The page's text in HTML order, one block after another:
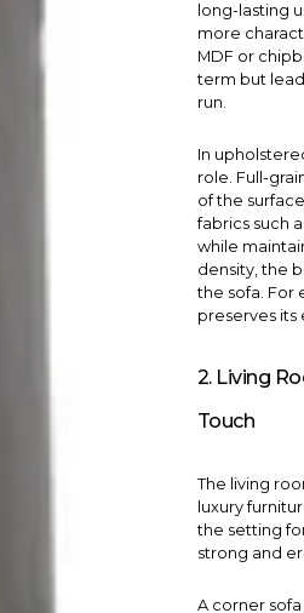
long-lasting
more
MDF or
term but
run.
In
role. Full-
of the
fabrics such
while
density, the
the sofa. For
preserves its
2. Living
Touch
The living
luxury
the setting
strong and
A corner sofa